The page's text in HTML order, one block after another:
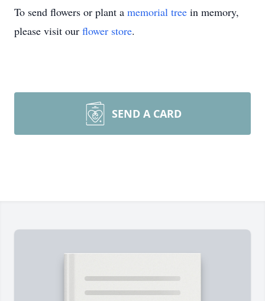
To send flowers or plant a memorial tree in memory,
please visit our flower store.
SEND A CARD